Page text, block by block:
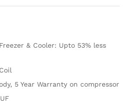
& Cooler: Upto 53% less
5 Year Warranty on compressor